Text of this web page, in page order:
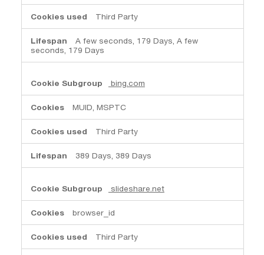
Third Party
A few seconds, 179 Days, A few
seconds, 179 Days
bing.com
MUID, MSPTC
Third Party
389 Days, 389 Days
slideshare.net
browser_id
Third Party